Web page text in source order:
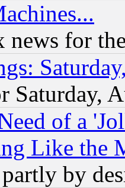
for
Saturday,
of a
Like the
by